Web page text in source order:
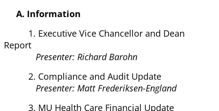
A. Information
1. Executive Vice Chancellor and Dean
Report
Presenter: Richard Barohn
2. Compliance and Audit Update
Presenter: Matt Frederiksen-England
3. MU Health Care Financial Update